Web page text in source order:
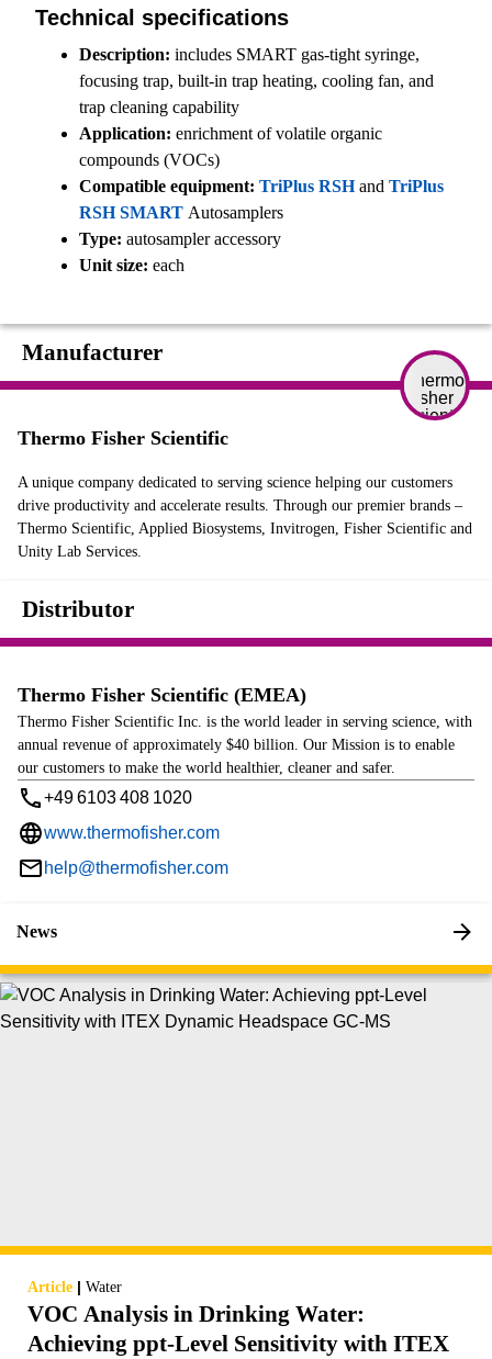
Technical specifications
Description: includes SMART gas-tight syringe,
focusing trap, built-in trap heating, cooling fan, and
trap cleaning capability
Application: enrichment of volatile organic
compounds (VOCs)
Compatible equipment: TriPlus RSHand TriPlus
RSH SMART Autosamplers
Type: autosampler accessory
Unit size: each
Manufacturer
Thermo Fisher Scientific
A unique company dedicated to serving science helping our customers
drive productivity and accelerate results. Through our premier brands –
Thermo Scientific, Applied Biosystems, Invitrogen, Fisher Scientific and
Unity Lab Services.
Distributor
Thermo Fisher Scientific (EMEA)
Thermo Fisher Scientific Inc. is the world leader in serving science, with
annual revenue of approximately $40 billion. Our Mission is to enable
our customers to make the world healthier, cleaner and safer.
+49 6103 408 1020
www.thermofisher.com
help@thermofisher.com
News
Article | Water
VOC Analysis in Drinking Water:
Achieving ppt-Level Sensitivity with ITEX